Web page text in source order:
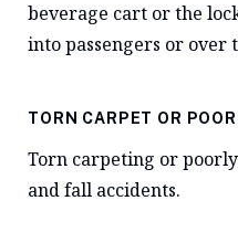
beverage cart or the
into passengers or over
TORN CARPET OR
Torn carpeting or
and fall accidents.